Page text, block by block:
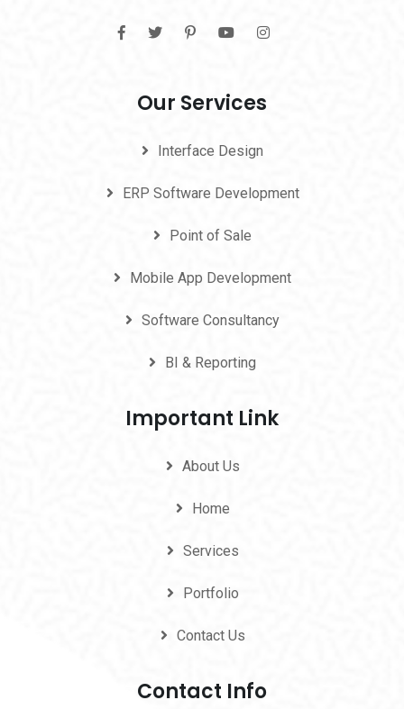
Our Services
Interface Design
ERP Software Development
Point of Sale
Mobile App Development
Software Consultancy
BI & Reporting
Important Link
About Us
Home
Services
Portfolio
Contact Us
Contact Info